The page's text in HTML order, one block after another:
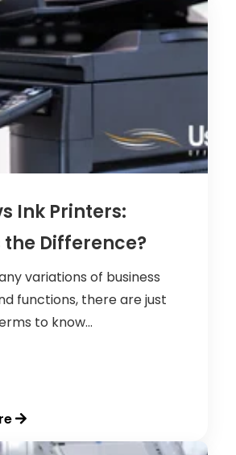
Ink Printers:
the Difference?
variations of business
functions, there are just
to know...